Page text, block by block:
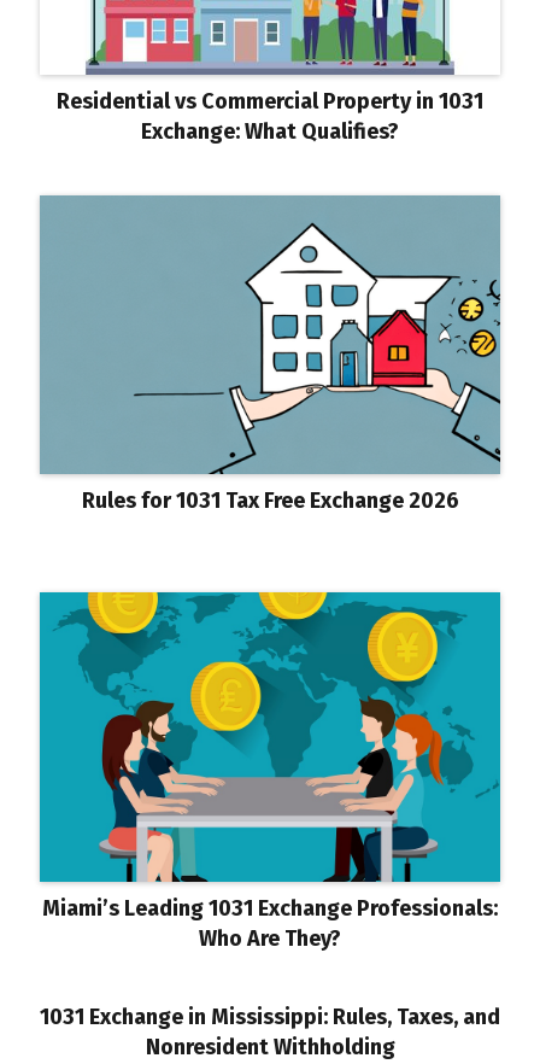
Residential vs Commercial Property in 1031
Exchange: What Qualifies?
Rules for 1031 Tax Free Exchange 2026
Miami’s Leading 1031 Exchange Professionals:
Who Are They?
1031 Exchange in Mississippi: Rules, Taxes, and
Nonresident Withholding